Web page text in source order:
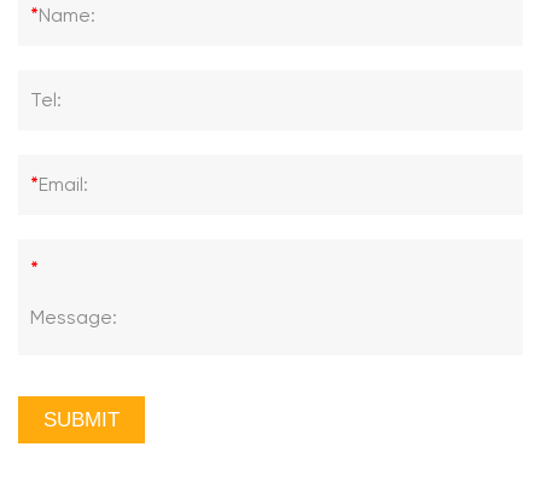
*Name:
Tel:
*Email:
*
Message:
SUBMIT